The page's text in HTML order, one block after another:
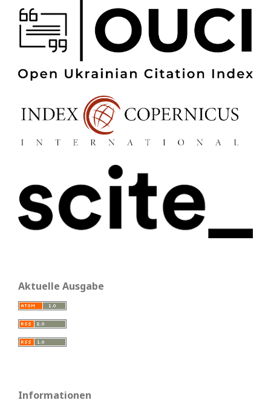
Aktuelle Ausgabe
Informationen